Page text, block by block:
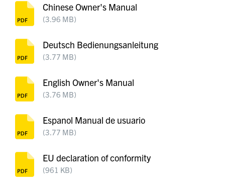
Chinese Owner's Manual
(3.96 MB)
Deutsch Bedienungsanleitung
(3.77 MB)
English Owner's Manual
(3.76 MB)
Espanol Manual de usuario
(3.77 MB)
EU declaration of conformity
(961 KB)